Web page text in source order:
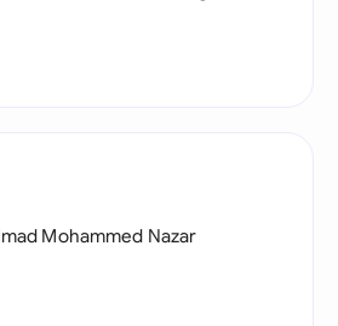
Mohammed Nazar